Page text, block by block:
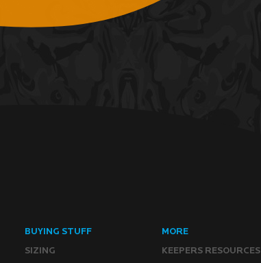
BUYING STUFF
SIZING
MORE
KEEPERS RESOURCES